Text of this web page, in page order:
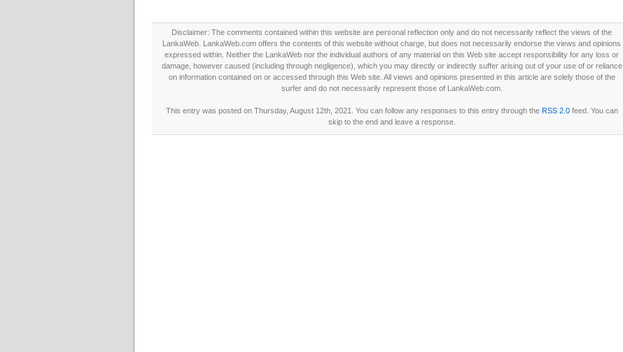
Disclaimer: The comments contained within this website are personal reflection only and do not necessarily reflect the views of the
LankaWeb. LankaWeb.com offers the contents of this website without charge, but does not necessarily endorse the views and opinions
expressed within. Neither the LankaWeb nor the individual authors of any material on this Web site accept responsibility for any loss or
damage, however caused (including through negligence), which you may directly or indirectly suffer arising out of your use of or reliance
on information contained on or accessed through this Web site. All views and opinions presented in this article are solely those of the
surfer and do not necessarily represent those of LankaWeb.com.
This entry was posted on Thursday, August 12th, 2021. You can follow any responses to this entry through the RSS 2.0feed. You can
skip to the end and leave a response.